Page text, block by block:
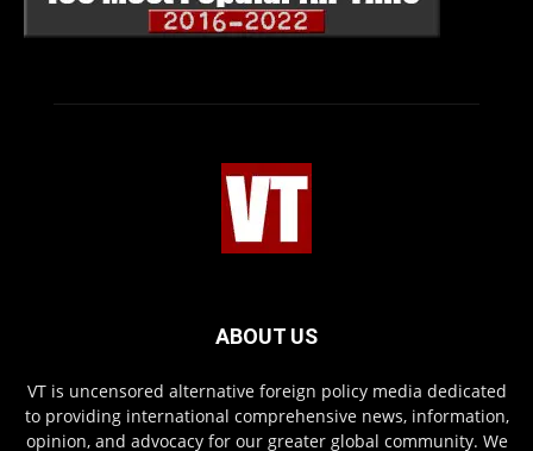
ABOUT US
VT is uncensored alternative foreign policy media dedicated
to providing international comprehensive news, information,
opinion, and advocacy for our greater global community. We